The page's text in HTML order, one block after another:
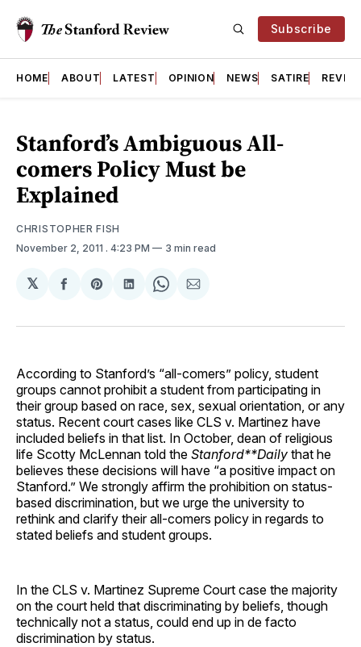
Subscribe
HOME ABOUT LATEST OPINION NEWS SATIRE
Stanford’s Ambiguous All-
comers Policy Must be
Explained
CHRISTOPHER FISH
November 2, 2011 . 4:23 PM 3 min read
𝕏
Share
Facebook
Share
Pinterest
Share
LinkedIn
Share
WhatsApp
Share
Email
According to Stanford’s “all-comers” policy, student
groups cannot prohibit a student from participating in
their group based on race, sex, sexual orientation, or any
status. Recent court cases like CLS v. Martinez have
included beliefs in that list. In October, dean of religious
life Scotty McLennan told the Stanford**Daily that he
believes these decisions will have “a positive impact on
Stanford.” We strongly affirm the prohibition on status-
based discrimination, but we urge the university to
rethink and clarify their all-comers policy in regards to
stated beliefs and student groups.
In the CLS v. Martinez Supreme Court case the majority
on the court held that discriminating by beliefs, though
technically not a status, could end up in de facto
discrimination by status.